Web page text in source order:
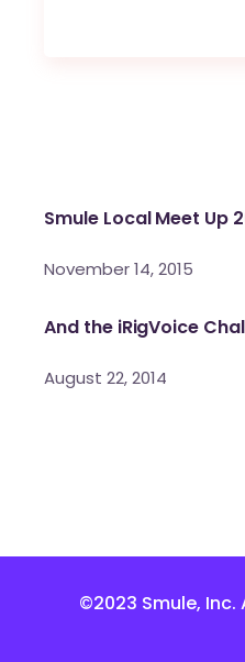
Smule Local Meet Up
November 14, 2015
And the iRigVoice
August 22, 2014
©2023 Smule, Inc.